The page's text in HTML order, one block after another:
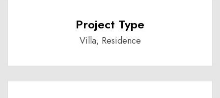
Project Type
Villa, Residence